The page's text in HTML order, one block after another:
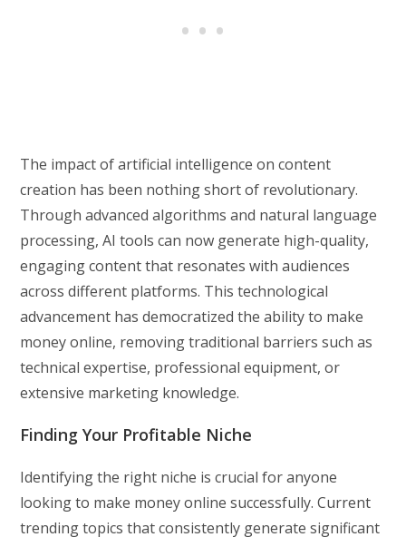
The impact of artificial intelligence on content
creation has been nothing short of revolutionary.
Through advanced algorithms and natural language
processing, AI tools can now generate high-quality,
engaging content that resonates with audiences
across different platforms. This technological
advancement has democratized the ability to make
money online, removing traditional barriers such as
technical expertise, professional equipment, or
extensive marketing knowledge.
Finding Your Profitable Niche
Identifying the right niche is crucial for anyone
looking to make money online successfully. Current
trending topics that consistently generate significant